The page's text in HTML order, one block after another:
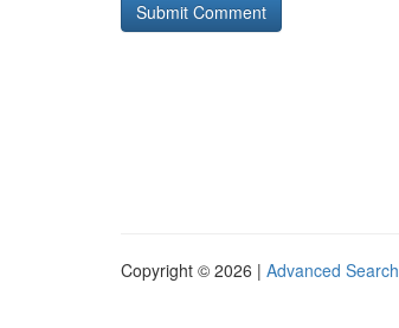
Copyright © 2026 | Advanced Search